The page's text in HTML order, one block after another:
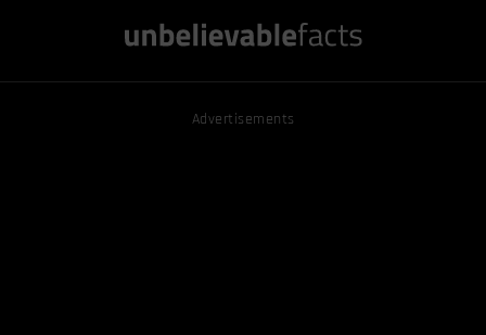
Advertisements